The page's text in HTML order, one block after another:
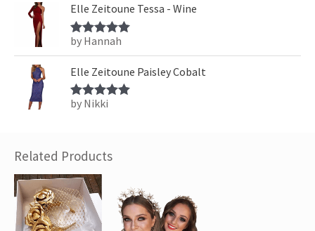
Elle Zeitoune Tessa - Wine
Rated5out
of 5
by Hannah
Elle Zeitoune Paisley Cobalt
Rated5out
by Nikki
Related Products